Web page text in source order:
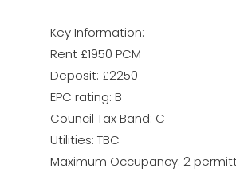
Key Information:
Rent £1950 PCM
Deposit: £2250
EPC rating: B
Council Tax Band: C
Utilities: TBC
Maximum Occupancy: 2